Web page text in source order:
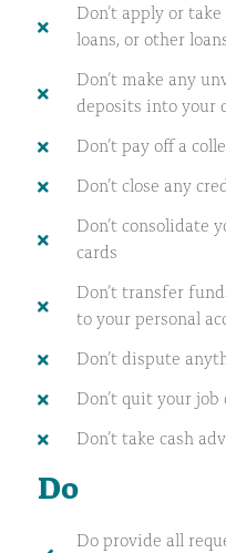
Don’t apply or
loans, or other
Don’t make any
deposits into your
Don’t pay off a
Don’t close any
Don’t consolidate
cards
Don’t transfer
to your personal
Don’t dispute
Don’t quit your
Don’t take cash
Do
Do provide all